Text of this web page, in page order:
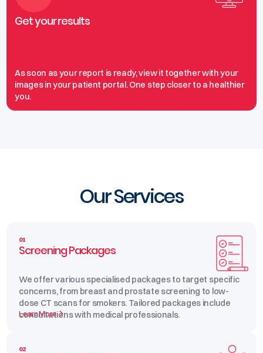
Get your results
As soon as your report is ready, view it together with your
images in your patient portal. One step closer to a healthier
you.
Our Services
01
Screening Packages
We offer various specialised packages to target specific
concerns, from breast and prostate screening to low-
dose CT scans for smokers. Tailored packages include
consultations with medical professionals.
Learn More
02